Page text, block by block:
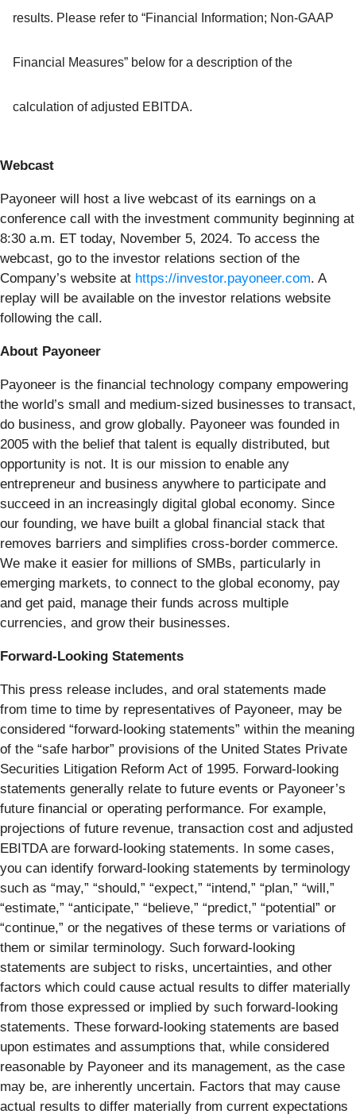
results. Please refer to “Financial Information; Non-GAAP
Financial Measures” below for a description of the
calculation of adjusted EBITDA.
Webcast
Payoneer will host a live webcast of its earnings on a
conference call with the investment community beginning at
8:30 a.m. ET today, November 5, 2024. To access the
webcast, go to the investor relations section of the
Company’s website at https://investor.payoneer.com. A
replay will be available on the investor relations website
following the call.
About Payoneer
Payoneer is the financial technology company empowering
the world’s small and medium-sized businesses to transact,
do business, and grow globally. Payoneer was founded in
2005 with the belief that talent is equally distributed, but
opportunity is not. It is our mission to enable any
entrepreneur and business anywhere to participate and
succeed in an increasingly digital global economy. Since
our founding, we have built a global financial stack that
removes barriers and simplifies cross-border commerce.
We make it easier for millions of SMBs, particularly in
emerging markets, to connect to the global economy, pay
and get paid, manage their funds across multiple
currencies, and grow their businesses.
Forward-Looking Statements
This press release includes, and oral statements made
from time to time by representatives of Payoneer, may be
considered “forward-looking statements” within the meaning
of the “safe harbor” provisions of the United States Private
Securities Litigation Reform Act of 1995. Forward-looking
statements generally relate to future events or Payoneer’s
future financial or operating performance. For example,
projections of future revenue, transaction cost and adjusted
EBITDA are forward-looking statements. In some cases,
you can identify forward-looking statements by terminology
such as “may,” “should,” “expect,” “intend,” “plan,” “will,”
“estimate,” “anticipate,” “believe,” “predict,” “potential” or
“continue,” or the negatives of these terms or variations of
them or similar terminology. Such forward-looking
statements are subject to risks, uncertainties, and other
factors which could cause actual results to differ materially
from those expressed or implied by such forward-looking
statements. These forward-looking statements are based
upon estimates and assumptions that, while considered
reasonable by Payoneer and its management, as the case
may be, are inherently uncertain. Factors that may cause
actual results to differ materially from current expectations